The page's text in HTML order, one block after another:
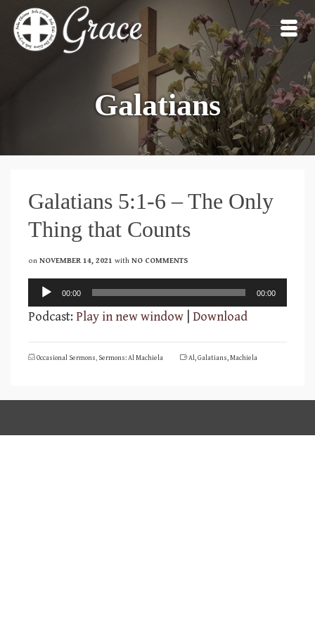
Galatians
Galatians 5:1-6 – The Only
Thing that Counts
on NOVEMBER 14, 2021 with NO COMMENTS
Audio
Player
00:00 00:00
Podcast:Play in new window Download
Occasional Sermons, Sermons: Al Machiela Al,Galatians,Machiela